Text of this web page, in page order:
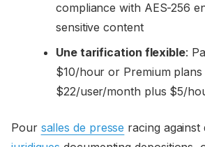
compliance with AES-256
sensitive content
Une tarification flexible:
$10/hour or Premium plans
$22/user/month plus $5/
Pour salles de presse racing